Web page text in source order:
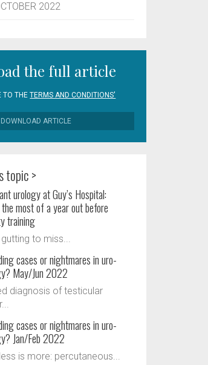
2022
the full article
TO THETERMS AND CONDITIONS'
DOWNLOAD ARTICLE
topic >
urology at Guy’s Hospital:
most of a year out before
training
to miss...
cases or nightmares in uro-
May/Jun 2022
diagnosis of testicular
cases or nightmares in uro-
Jan/Feb 2022
is more: percutaneous...